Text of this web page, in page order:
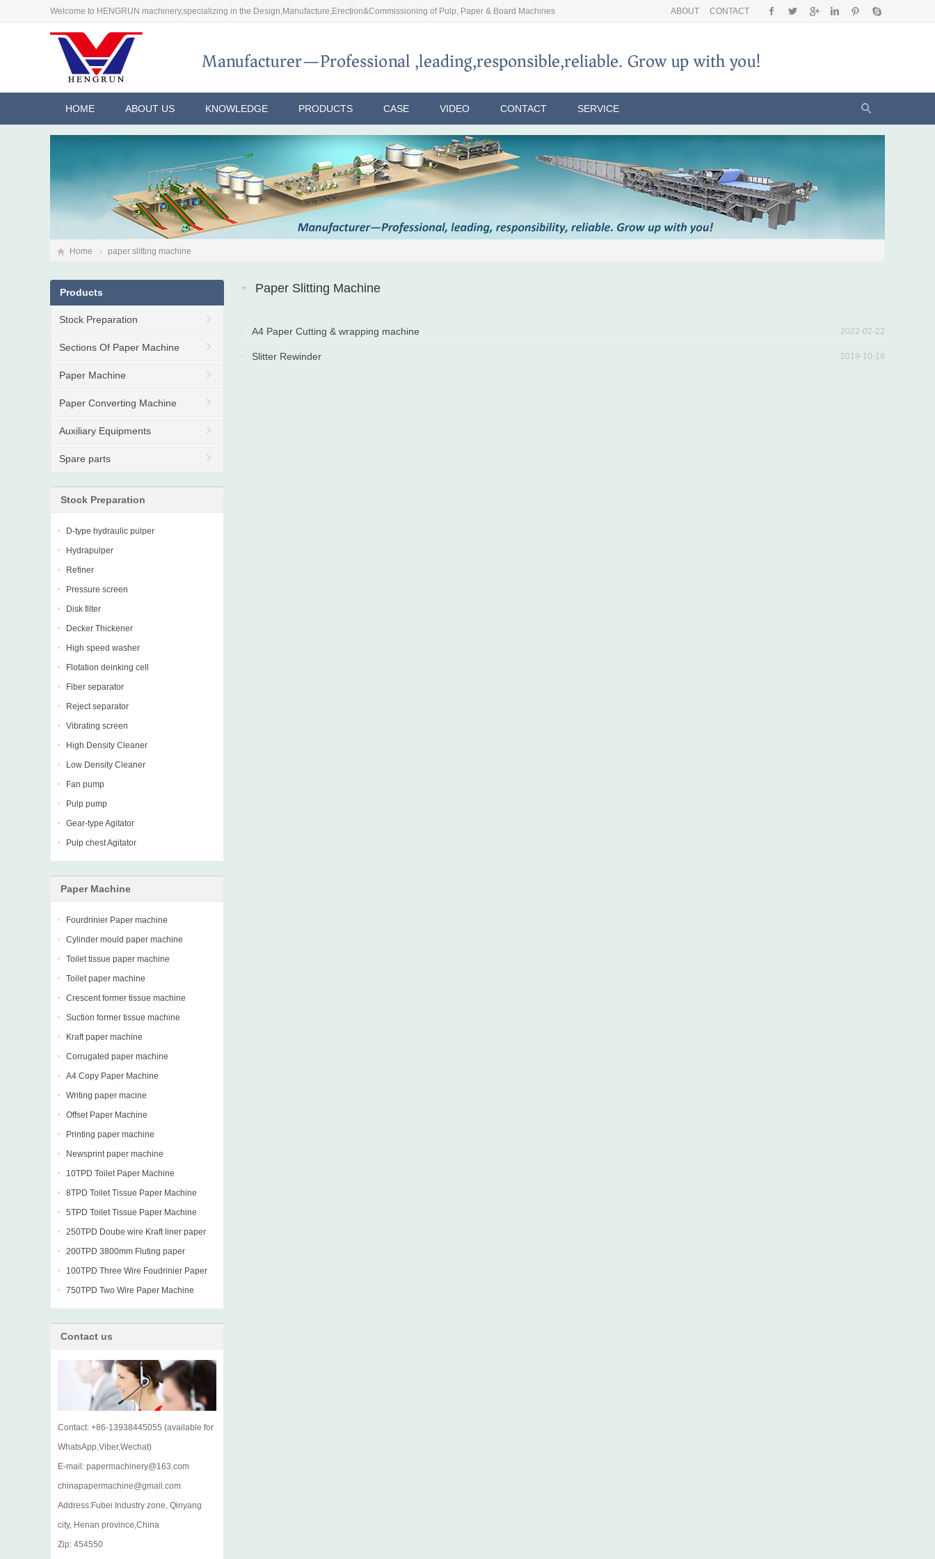
Welcome to HENGRUN machinery,specializing in the Design,Manufacture,Erection&Commissioning of Pulp, Paper & Board Machines ABOUT CONTACT
HOME ABOUT US KNOWLEDGE PRODUCTS CASE VIDEO CONTACT SERVICE
Home paper slitting machine
Paper Slitting Machine
A4 Paper Cutting & wrapping machine 2022-02-22
Slitter Rewinder 2019-10-18
Products
Stock Preparation
Sections Of Paper Machine
Paper Machine
Paper Converting Machine
Auxiliary Equipments
Spare parts
Stock Preparation
D-type hydraulic pulper
Hydrapulper
Refiner
Pressure screen
Disk filter
Decker Thickener
High speed washer
Flotation deinking cell
Fiber separator
Reject separator
Vibrating screen
High Density Cleaner
Low Density Cleaner
Fan pump
Pulp pump
Gear-type Agitator
Pulp chest Agitator
Paper Machine
Fourdrinier Paper machine
Cylinder mould paper machine
Toilet tissue paper machine
Toilet paper machine
Crescent former tissue machine
Suction former tissue machine
Kraft paper machine
Corrugated paper machine
A4 Copy Paper Machine
Writing paper macine
Offset Paper Machine
Printing paper machine
Newsprint paper machine
10TPD Toilet Paper Machine
8TPD Toilet Tissue Paper Machine
5TPD Toilet Tissue Paper Machine
250TPD Doube wire Kraft liner paper
machine
200TPD 3800mm Fluting paper
Fourdrinier Machine
100TPD Three Wire Foudrinier Paper
Machine
750TPD Two Wire Paper Machine
Contact us
Contact: +86-13938445055 (available for
WhatsApp,Viber,Wechat)
E-mail: papermachinery@163.com
chinapapermachine@gmail.com
Address:Fubei Industry zone, Qinyang
city, Henan province,China
Zip: 454550